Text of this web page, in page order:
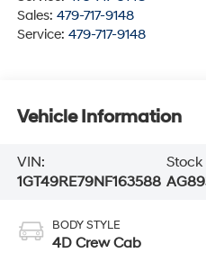
Sales: 479-717-9148
Service: 479-717-9148
Vehicle Information
VIN:
1GT49RE79NF163588
Stock
BODY STYLE
4D Crew Cab